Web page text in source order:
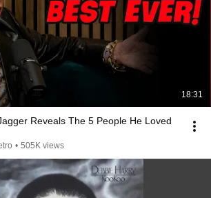
18:31
Reveals The 5 People He Loved
• 505K views